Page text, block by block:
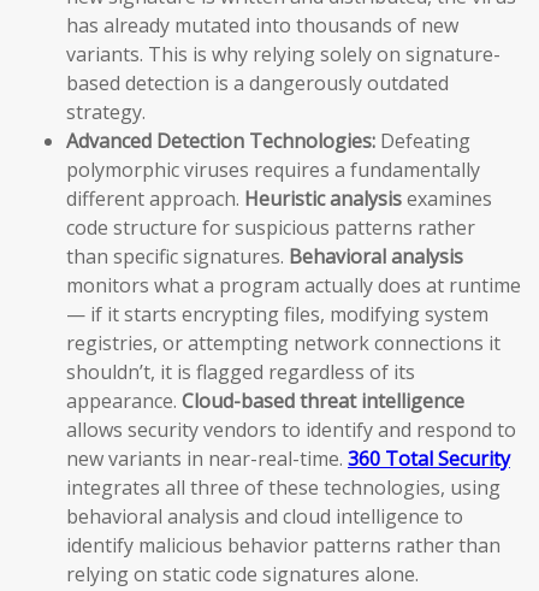
has already mutated into thousands of new
variants. This is why relying solely on signature-
based detection is a dangerously outdated
strategy.
Advanced Detection Technologies: Defeating
polymorphic viruses requires a fundamentally
different approach. Heuristic analysisexamines
code structure for suspicious patterns rather
than specific signatures. Behavioral analysis
monitors what a program actually does at runtime
— if it starts encrypting files, modifying system
registries, or attempting network connections it
shouldn’t, it is flagged regardless of its
appearance. Cloud-based threat intelligence
allows security vendors to identify and respond to
new variants in near-real-time. 360 Total Security
integrates all three of these technologies, using
behavioral analysis and cloud intelligence to
identify malicious behavior patterns rather than
relying on static code signatures alone.